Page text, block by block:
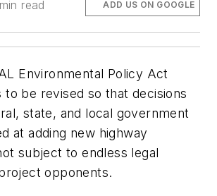
read ADD US ON GOOGLE
Environmental Policy Act
to be revised so that decisions
state, and local government
at adding new highway
subject to endless legal
opponents.